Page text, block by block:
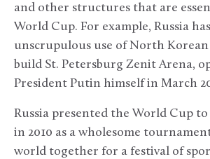
and other structures that are
World Cup. For example, Russia
unscrupulous use of North
build St. Petersburg Zenit Arena,
President Putin himself in March
Russia presented the World Cup to
in 2010 as a wholesome
world together for a festival of